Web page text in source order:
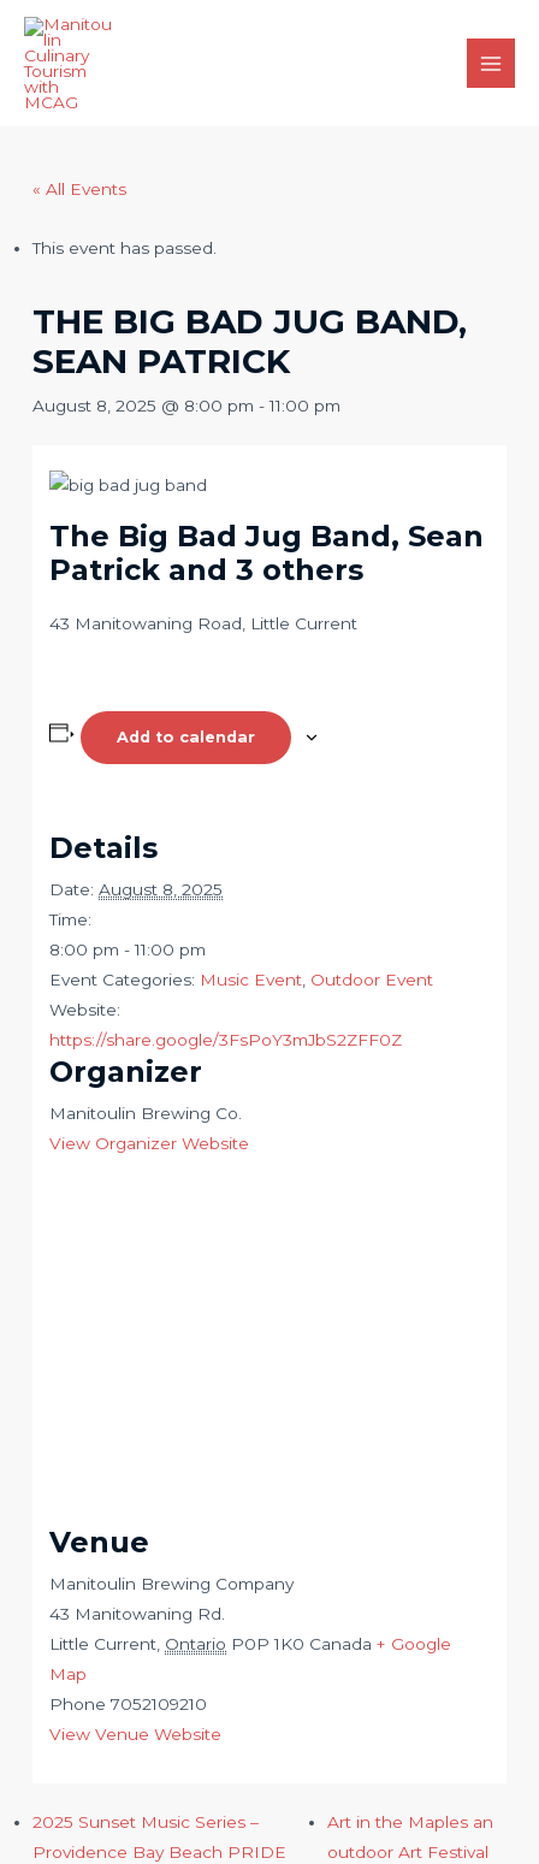
Skip
content
Main
« All Events
This event has passed.
THE BIG BAD JUG BAND,
SEAN PATRICK
August 8, 2025 @ 8:00 pm -11:00 pm
The Big Bad Jug Band, Sean
Patrick and 3 others
43 Manitowaning Road, Little Current
Add to calendar
Details
Date: August 8, 2025
Time:
8:00 pm - 11:00 pm
Event Categories: Music Event Outdoor Event
Website:
https://share.google/3FsPoY3mJbS2ZFF0Z
Organizer
Manitoulin Brewing Co.
View Organizer Website
Venue
Manitoulin Brewing Company
43 Manitowaning Rd.
Little Current Ontario P0P 1K0 Canada + Google
Map
Phone 7052109210
View Venue Website
2025 Sunset Music Series –
Providence Bay Beach PRIDE
Art in the Maples an
outdoor Art Festival